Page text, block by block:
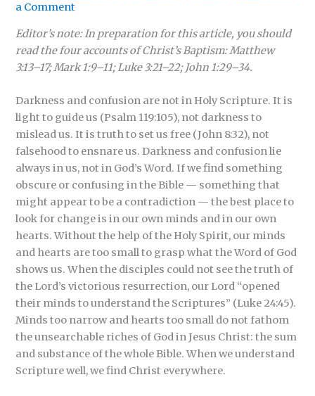
a Comment
Editor’s note: In preparation for this article, you should
read the four accounts of Christ’s Baptism: Matthew
3:13–17; Mark 1:9–11; Luke 3:21–22; John 1:29–34.
Darkness and confusion are not in Holy Scripture. It is
light to guide us (Psalm 119:105), not darkness to
mislead us. It is truth to set us free (John 8:32), not
falsehood to ensnare us. Darkness and confusion lie
always in us, not in God’s Word. If we find something
obscure or confusing in the Bible — something that
might appear to be a contradiction — the best place to
look for change is in our own minds and in our own
hearts. Without the help of the Holy Spirit, our minds
and hearts are too small to grasp what the Word of God
shows us. When the disciples could not see the truth of
the Lord’s victorious resurrection, our Lord “opened
their minds to understand the Scriptures” (Luke 24:45).
Minds too narrow and hearts too small do not fathom
the unsearchable riches of God in Jesus Christ: the sum
and substance of the whole Bible. When we understand
Scripture well, we find Christ everywhere.